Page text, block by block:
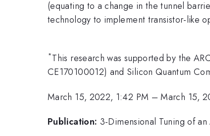
(equating to a change in the tunnel
technology to implement transistor-like
*This research was supported by the
CE170100012) and Silicon Quantum
March 15, 2022, 1:42 PM –March 15,
Publication: 3-Dimensional Tuning of